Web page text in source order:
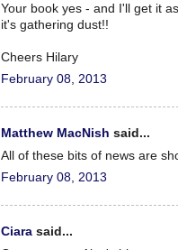
Your book yes - and I'll get it
it's gathering dust!!
Cheers Hilary
February 08, 2013
Matthew MacNish said...
All of these bits of news are
February 08, 2013
Ciara said...